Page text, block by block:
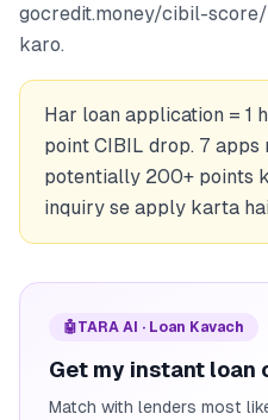
gocredit.money/cibil-
karo.
Har loan application = 1
point CIBIL drop. 7
potentially 200+ points
inquiry se apply karta
🤖TARA AI · Loan Kavach
Get my instant loan
Match with lenders most